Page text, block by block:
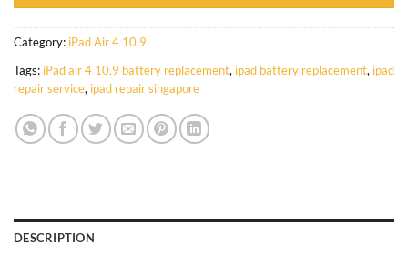
Category: iPad Air 4 10.9
Tags: iPad air 4 10.9 battery replacement, ipad battery replacement, ipad
repair service, ipad repair singapore
DESCRIPTION